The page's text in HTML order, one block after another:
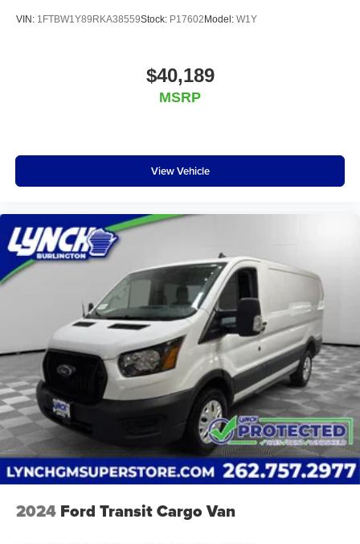
VIN: 1FTBW1Y89RKA38559Stock: P17602 Model: W1Y
$40,189
MSRP
View Vehicle
2024 Ford Transit Cargo Van